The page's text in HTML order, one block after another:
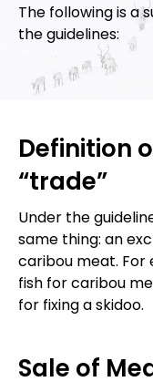
The following is a
the guidelines:
Definition
“trade”
Under the
same thing: an
caribou meat. For
fish for caribou
for fixing a skidoo.
Sale of